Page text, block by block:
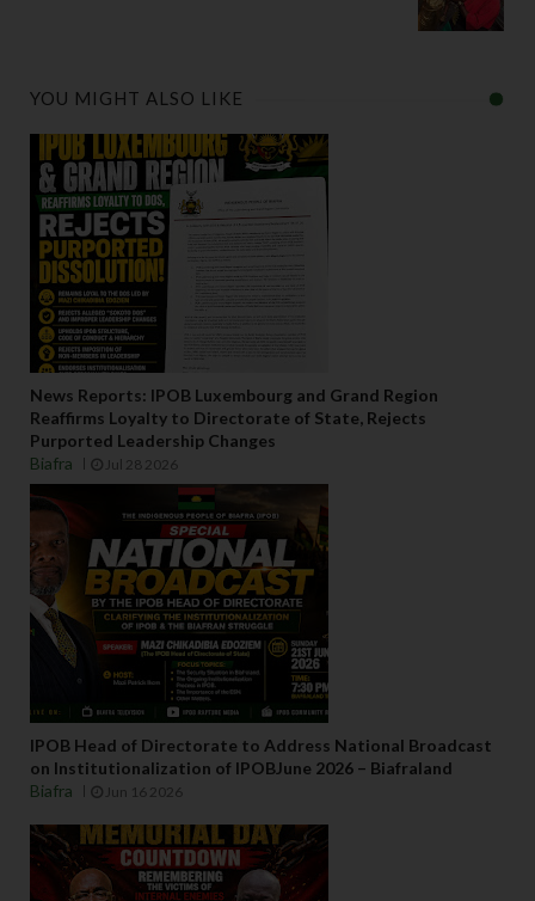
YOU MIGHT ALSO LIKE
News Reports: IPOB Luxembourg and Grand Region
Reaffirms Loyalty to Directorate of State, Rejects
Purported Leadership Changes
Biafra
Jul 28 2026
IPOB Head of Directorate to Address National Broadcast
on Institutionalization of IPOBJune 2026 – Biafraland
Biafra
Jun 16 2026